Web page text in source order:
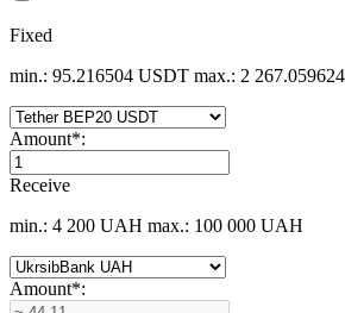
Fixed
min.: 95.216504 USDT max.: 2
Amount*:
Receive
min.: 4 200 UAH max.: 100 000 UAH
Amount*: